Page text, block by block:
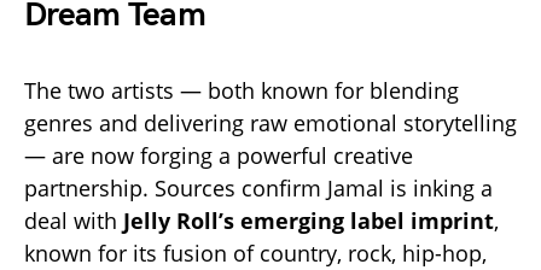
Dream Team
The two artists — both known for blending
genres and delivering raw emotional storytelling
— are now forging a powerful creative
partnership. Sources confirm Jamal is inking a
deal with Jelly Roll’s emerging label imprint,
known for its fusion of country, rock, hip-hop,